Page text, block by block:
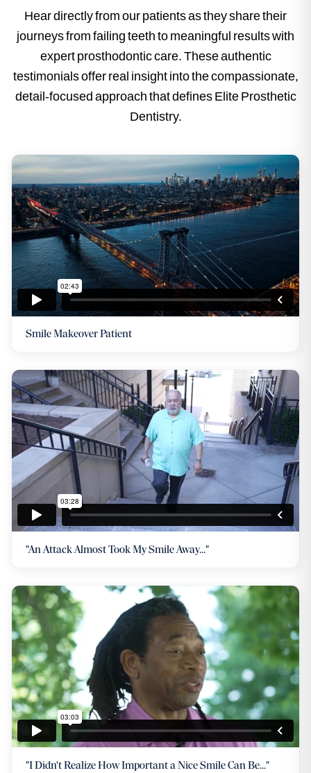
Hear directly from our patients as they share their
journeys from failing teeth to meaningful results with
expert prosthodontic care. These authentic
testimonials offer real insight into the compassionate,
detail-focused approach that defines Elite Prosthetic
Dentistry.
Smile Makeover Patient
"An Attack Almost Took My Smile Away..."
"I Didn't Realize How Important a Nice Smile Can Be..."